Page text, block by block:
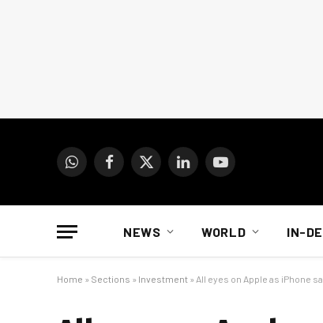
WhatsAppFacebook
X
LinkedInYouTube
NEWS WORLD IN-
Home » Sections » Investment » All eyes on Apple as iPhone